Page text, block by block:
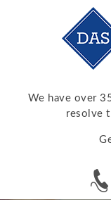
We have over
resolve